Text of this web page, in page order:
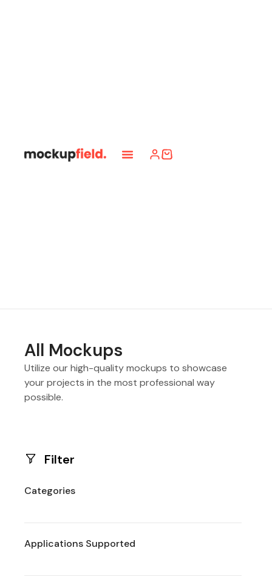
All Mockups
Utilize our high-quality mockups to showcase
your projects in the most professional way
possible.
Filter
Categories
Applications Supported